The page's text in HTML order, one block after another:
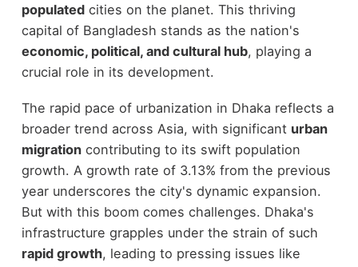
populatedcities on the planet. This thriving
capital of Bangladesh stands as the nation's
economic, political, and cultural hub, playing a
crucial role in its development.
The rapid pace of urbanization in Dhaka reflects a
broader trend across Asia, with significant urban
migrationcontributing to its swift population
growth. A growth rate of 3.13% from the previous
year underscores the city's dynamic expansion.
But with this boom comes challenges. Dhaka's
infrastructure grapples under the strain of such
rapid growth, leading to pressing issues like